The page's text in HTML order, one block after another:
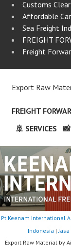
Customs
Affordable
Sea Freight
FREIGHT
Freight
Export Raw
FREIGHT
🚢 SERVICES
📸
Pt Keenam International
Indonesia |
Export Raw Material by